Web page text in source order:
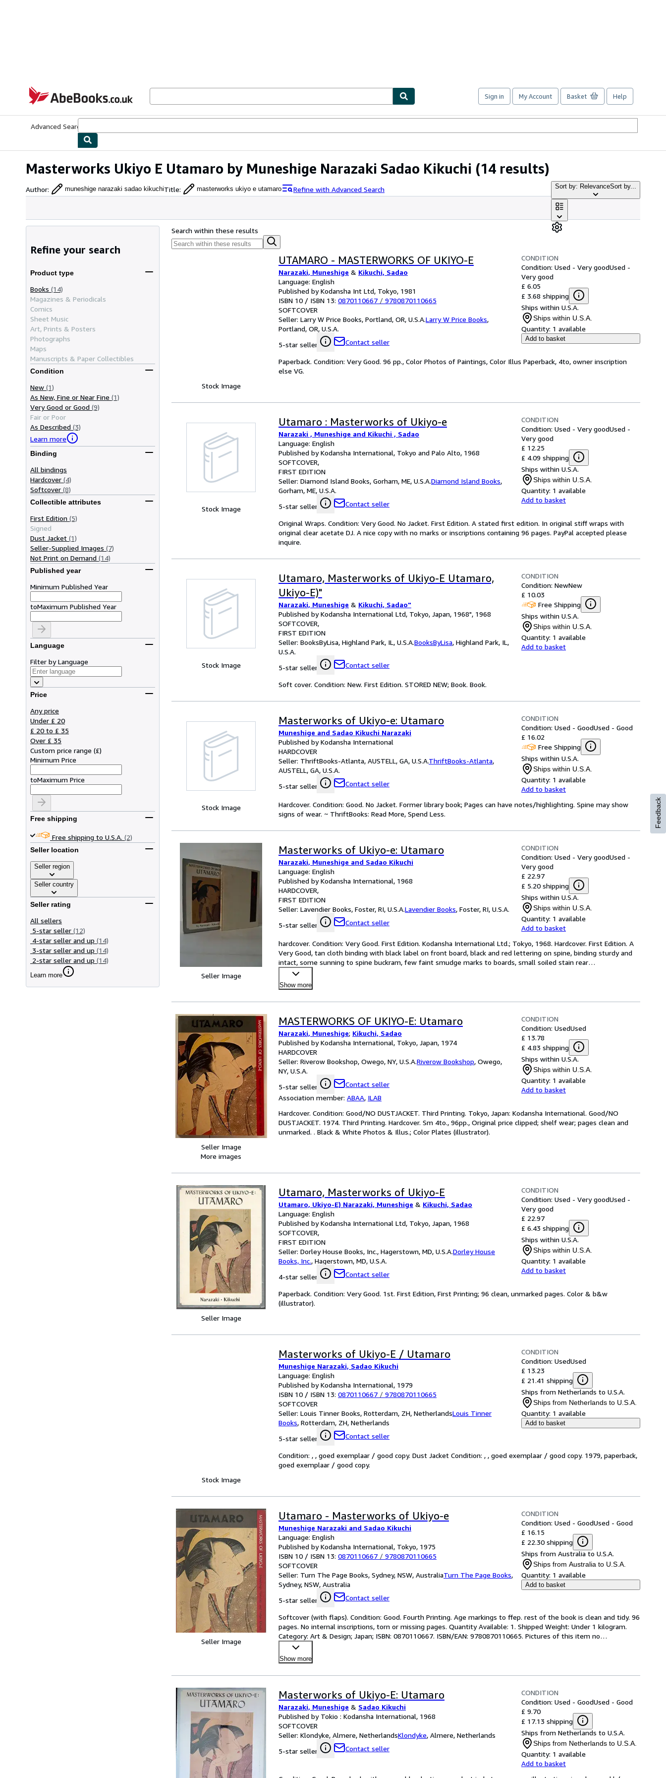
AbeBooks.co.uk
Sign in My Account Basket Help
Advanced Search
Masterworks Ukiyo E Utamaro by Muneshige Narazaki Sadao Kikuchi (14 results)
Author: muneshige narazaki sadao kikuchiTitle: masterworks ukiyo e utamaro Refine with Advanced Search Sort by: RelevanceSort by...
Refine your search
Product type
Books (14)
Magazines & Periodicals
Comics
Sheet Music
Art, Prints & Posters
Photographs
Maps
Manuscripts & Paper Collectibles
Condition
New (1)
As New, Fine or Near Fine (1)
Very Good or Good (9)
Fair or Poor
As Described (3)
Learn more
Binding
All bindings
Hardcover (4)
Softcover (8)
Collectible attributes
First Edition (5)
Signed
Dust Jacket (1)
Seller-Supplied Images (7)
Not Print on Demand (14)
Published year
Minimum Published Year
toMaximum Published Year
Language
Filter by Language
Price
Any price
Under £ 20
£ 20 to £ 35
Over £ 35
Custom price range (£)
Minimum Price
toMaximum Price
Free shipping
Free shipping to U.S.A. (2)
Seller location
Seller region
Seller country
Seller rating
All sellers
5-star seller (12)
4-star seller and up (14)
3-star seller and up (14)
2-star seller and up (14)
Learn more
Search within these results
Stock Image
UTAMARO - MASTERWORKS OF UKIYO-E
Narazaki, Muneshige & Kikuchi, Sadao
Language: English
Published by Kodansha Int Ltd, Tokyo, 1981
ISBN 10 / ISBN 13: 0870110667 / 9780870110665
SOFTCOVER
Seller: Larry W Price Books, Portland, OR, U.S.A.Larry W Price Books,
Portland, OR, U.S.A.
5-star seller
Contact seller
CONDITION
Condition: Used - Very goodUsed -
Very good
£ 6.05
£ 3.68 shipping
Ships within U.S.A.
Ships within U.S.A.
Quantity: 1 available
Add to basket
Paperback. Condition: Very Good. 96 pp., Color Photos of Paintings, Color Illus Paperback, 4to, owner inscription
else VG.
Stock Image
Utamaro : Masterworks of Ukiyo-e
Narazaki , Muneshige and Kikuchi , Sadao
Language: English
Published by Kodansha International, Tokyo and Palo Alto, 1968
SOFTCOVER
FIRST EDITION
Seller: Diamond Island Books, Gorham, ME, U.S.A.Diamond Island Books,
Gorham, ME, U.S.A.
5-star seller
Contact seller
CONDITION
Condition: Used - Very goodUsed -
Very good
£ 12.25
£ 4.09 shipping
Ships within U.S.A.
Ships within U.S.A.
Quantity: 1 available
Add to basket
Original Wraps. Condition: Very Good. No Jacket. First Edition. A stated first edition. In original stiff wraps with
original clear acetate DJ. A nice copy with no marks or inscriptions containing 96 pages. PayPal accepted please
inquire.
Stock Image
Utamaro, Masterworks of Ukiyo-E Utamaro,
Ukiyo-E)"
Narazaki, Muneshige & Kikuchi, Sadao"
Published by Kodansha International Ltd, Tokyo, Japan, 1968", 1968
SOFTCOVER
FIRST EDITION
Seller: BooksByLisa, Highland Park, IL, U.S.A.BooksByLisa, Highland Park, IL,
U.S.A.
5-star seller
Contact seller
CONDITION
Condition: NewNew
£ 10.03
Free Shipping
Ships within U.S.A.
Ships within U.S.A.
Quantity: 1 available
Add to basket
Soft cover. Condition: New. First Edition. STORED NEW; Book. Book.
Stock Image
Masterworks of Ukiyo-e: Utamaro
Muneshige and Sadao Kikuchi Narazaki
Published by Kodansha International
HARDCOVER
Seller: ThriftBooks-Atlanta, AUSTELL, GA, U.S.A.ThriftBooks-Atlanta,
AUSTELL, GA, U.S.A.
5-star seller
Contact seller
CONDITION
Condition: Used - GoodUsed - Good
£ 16.02
Free Shipping
Ships within U.S.A.
Ships within U.S.A.
Quantity: 1 available
Add to basket
Hardcover. Condition: Good. No Jacket. Former library book; Pages can have notes/highlighting. Spine may show
signs of wear. ~ ThriftBooks: Read More, Spend Less.
Seller Image
Masterworks of Ukiyo-e: Utamaro
Narazaki, Muneshige and Sadao Kikuchi
Language: English
Published by Kodansha International, 1968
HARDCOVER
FIRST EDITION
Seller: Lavendier Books, Foster, RI, U.S.A.Lavendier Books, Foster, RI, U.S.A.
5-star seller
Contact seller
CONDITION
Condition: Used - Very goodUsed -
Very good
£ 22.97
£ 5.20 shipping
Ships within U.S.A.
Ships within U.S.A.
Quantity: 1 available
Add to basket
hardcover. Condition: Very Good. First Edition. Kodansha International Ltd.; Tokyo, 1968. Hardcover. First Edition. A
Very Good, tan cloth binding with black label on front board, black and red lettering on spine, binding sturdy and
intact, some sunning to spine buckram, few faint smudge marks to boards, small soiled stain rear…
Show more
Seller Image
More images
MASTERWORKS OF UKIYO-E: Utamaro
Narazaki, Muneshige; Kikuchi, Sadao
Published by Kodansha International, Tokyo, Japan, 1974
HARDCOVER
Seller: Riverow Bookshop, Owego, NY, U.S.A.Riverow Bookshop, Owego,
NY, U.S.A.
5-star seller
Contact seller
Association member: ABAA, ILAB
CONDITION
Condition: UsedUsed
£ 13.78
£ 4.83 shipping
Ships within U.S.A.
Ships within U.S.A.
Quantity: 1 available
Add to basket
Hardcover. Condition: Good/NO DUSTJACKET. Third Printing. Tokyo, Japan: Kodansha International. Good/NO
DUSTJACKET. 1974. Third Printing. Hardcover. Sm 4to., 96pp., Original price clipped; shelf wear; pages clean and
unmarked. . Black & White Photos & Illus.; Color Plates (illustrator).
Seller Image
Utamaro, Masterworks of Ukiyo-E
Utamaro, Ukiyo-E) Narazaki, Muneshige & Kikuchi, Sadao
Language: English
Published by Kodansha International Ltd, Tokyo, Japan, 1968
SOFTCOVER
FIRST EDITION
Seller: Dorley House Books, Inc., Hagerstown, MD, U.S.A.Dorley House
Books, Inc., Hagerstown, MD, U.S.A.
4-star seller
Contact seller
CONDITION
Condition: Used - Very goodUsed -
Very good
£ 22.97
£ 6.43 shipping
Ships within U.S.A.
Ships within U.S.A.
Quantity: 1 available
Add to basket
Paperback. Condition: Very Good. 1st. First Edition, First Printing; 96 clean, unmarked pages. Color & b&w
(illustrator).
Stock Image
Masterworks of Ukiyo-E / Utamaro
Muneshige Narazaki, Sadao Kikuchi
Language: English
Published by Kodansha International, 1979
ISBN 10 / ISBN 13: 0870110667 / 9780870110665
SOFTCOVER
Seller: Louis Tinner Books, Rotterdam, ZH, NetherlandsLouis Tinner
Books, Rotterdam, ZH, Netherlands
5-star seller
Contact seller
CONDITION
Condition: UsedUsed
£ 13.23
£ 21.41 shipping
Ships from Netherlands to U.S.A.
Ships from Netherlands to U.S.A.
Quantity: 1 available
Add to basket
Condition: , , goed exemplaar / good copy. Dust Jacket Condition: , , goed exemplaar / good copy. 1979, paperback,
goed exemplaar / good copy.
Seller Image
Utamaro - Masterworks of Ukiyo-e
Muneshige Narazaki and Sadao Kikuchi
Language: English
Published by Kodansha International, Tokyo, 1975
ISBN 10 / ISBN 13: 0870110667 / 9780870110665
SOFTCOVER
Seller: Turn The Page Books, Sydney, NSW, AustraliaTurn The Page Books,
Sydney, NSW, Australia
5-star seller
Contact seller
CONDITION
Condition: Used - GoodUsed - Good
£ 16.15
£ 22.30 shipping
Ships from Australia to U.S.A.
Ships from Australia to U.S.A.
Quantity: 1 available
Add to basket
Softcover (with flaps). Condition: Good. Fourth Printing. Age markings to ffep. rest of the book is clean and tidy. 96
pages. No internal inscriptions, torn or missing pages. Quantity Available: 1. Shipped Weight: Under 1 kilogram.
Category: Art & Design; Japan; ISBN: 0870110667. ISBN/EAN: 9780870110665. Pictures of this item no…
Show more
Masterworks of Ukiyo-E: Utamaro
Narazaki, Muneshige & Sadao Kikuchi
Published by Tokio : Kodansha International, 1968
SOFTCOVER
Seller: Klondyke, Almere, NetherlandsKlondyke, Almere, Netherlands
5-star seller
Contact seller
CONDITION
Condition: Used - GoodUsed - Good
£ 9.70
£ 17.13 shipping
Ships from Netherlands to U.S.A.
Ships from Netherlands to U.S.A.
Quantity: 1 available
Add to basket
Feedback